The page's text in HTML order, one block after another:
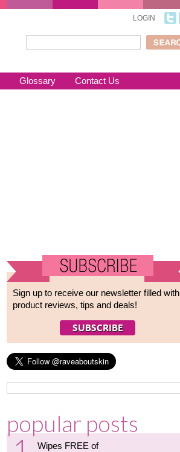
LOGIN
Search form
Glossary Contact Us
Sign up to receive our newsletter filled with
product reviews, tips and deals!
popular posts
Wipes FREE of